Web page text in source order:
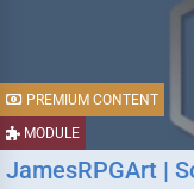
MODULE
PREMIUM CONTENT
JamesRPGArt |